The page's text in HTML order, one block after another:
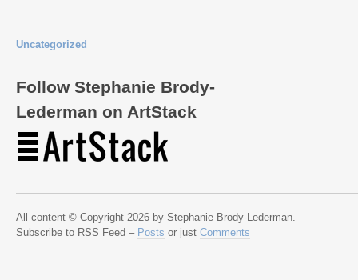
Uncategorized
Follow Stephanie Brody-
Lederman on ArtStack
All content © Copyright 2026 by Stephanie Brody-Lederman.
Subscribe to RSS Feed – Posts or just Comments